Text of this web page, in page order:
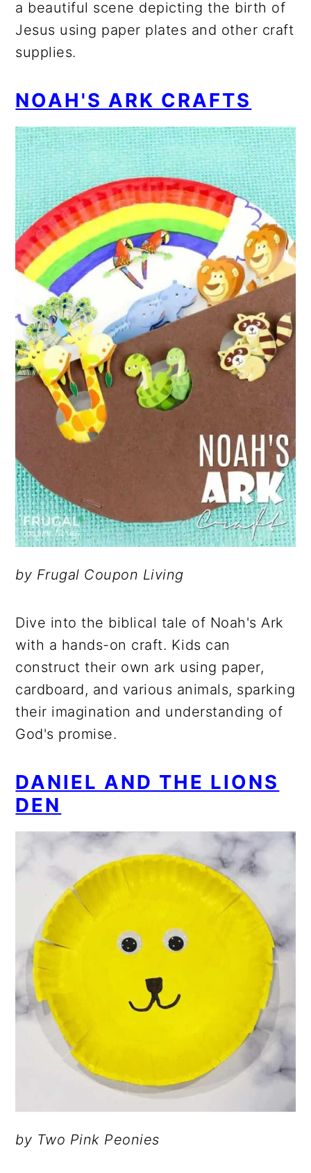
a beautiful scene depicting the birth of
Jesus using paper plates and other craft
supplies.
NOAH'S ARK CRAFTS
by Frugal Coupon Living
Dive into the biblical tale of Noah's Ark
with a hands-on craft. Kids can
construct their own ark using paper,
cardboard, and various animals, sparking
their imagination and understanding of
God's promise.
DANIEL AND THE LIONS
DEN
by Two Pink Peonies